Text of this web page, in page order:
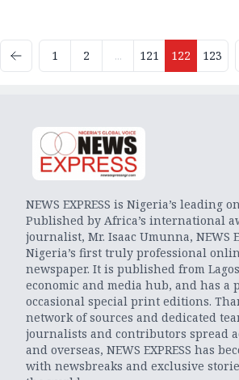
1 2 ... 121 122 123
NEWS EXPRESS is Nigeria’s leading
Published by Africa’s international
journalist, Mr. Isaac Umunna, NEWS
Nigeria’s first truly professional
newspaper. It is published from
economic and media hub, and has a
occasional special print editions.
network of sources and dedicated
journalists and contributors spread
and overseas, NEWS EXPRESS has
with newsbreaks and exclusive